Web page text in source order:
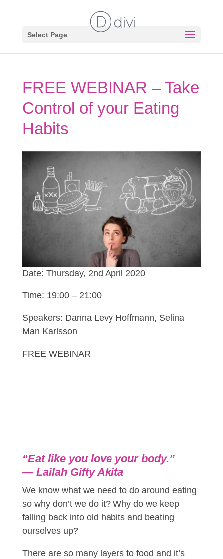
Select Page
FREE WEBINAR – Take
Control of your Eating
Habits
Date: Thursday, 2nd April 2020
Time: 19:00 – 21:00
Speakers: Danna Levy Hoffmann, Selina
Man Karlsson
FREE WEBINAR
“Eat like you love your body.”
― Lailah Gifty Akita
We know what we need to do around eating
so why don’t we do it? Why do we keep
falling back into old habits and beating
ourselves up?
There are so many layers to food and it’s